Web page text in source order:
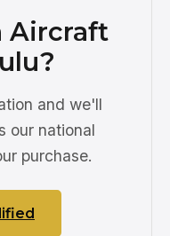
Aircraft
and we'll
our national
purchase.